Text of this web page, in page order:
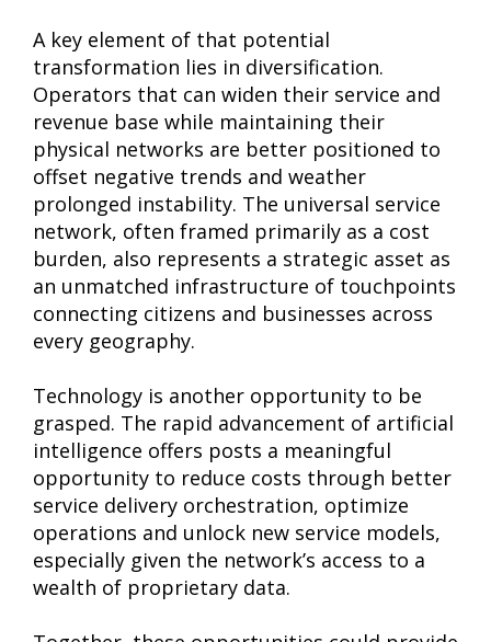
A key element of that potential
transformation lies in diversification.
Operators that can widen their service and
revenue base while maintaining their
physical networks are better positioned to
offset negative trends and weather
prolonged instability. The universal service
network, often framed primarily as a cost
burden, also represents a strategic asset as
an unmatched infrastructure of touchpoints
connecting citizens and businesses across
every geography.
Technology is another opportunity to be
grasped. The rapid advancement of artificial
intelligence offers posts a meaningful
opportunity to reduce costs through better
service delivery orchestration, optimize
operations and unlock new service models,
especially given the network’s access to a
wealth of proprietary data.